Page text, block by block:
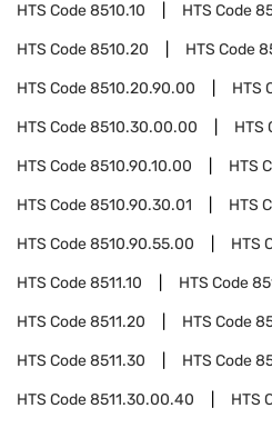
HTS Code8510.10 HTS Code
HTS Code8510.20 HTS Code
HTS Code8510.20.90.00 HTS
HTS Code8510.30.00.00 HTS
HTS Code8510.90.10.00 HTS
HTS Code8510.90.30.01 HTS
HTS Code8510.90.55.00 HTS
HTS Code8511.10 HTS Code
HTS Code8511.20 HTS Code
HTS Code8511.30 HTS Code
HTS Code8511.30.00.40 HTS